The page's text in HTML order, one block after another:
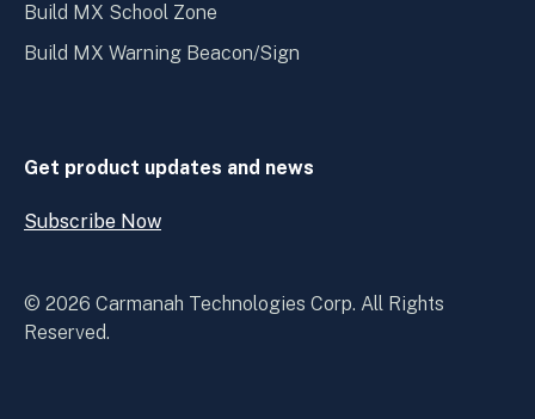
Build MX School Zone
Build MX Warning Beacon/Sign
Get product updates and news
Subscribe Now
Open
Now
© 2026 Carmanah Technologies Corp. All Rights
Reserved.